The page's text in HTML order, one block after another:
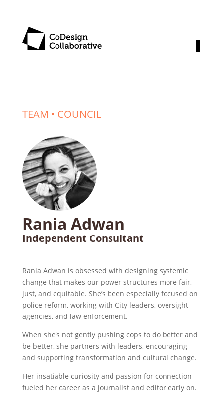
TEAM • COUNCIL
Rania Adwan
Independent Consultant
Rania Adwan is obsessed with designing systemic
change that makes our power structures more fair,
just, and equitable. She’s been especially focused on
police reform, working with City leaders, oversight
agencies, and law enforcement.
When she’s not gently pushing cops to do better and
be better, she partners with leaders, encouraging
and supporting transformation and cultural change.
Her insatiable curiosity and passion for connection
fueled her career as a journalist and editor early on.